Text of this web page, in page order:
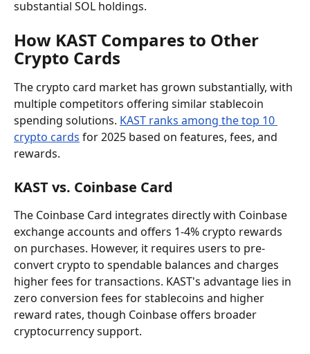
substantial SOL holdings.
How KAST Compares to Other
Crypto Cards
The crypto card market has grown substantially, with
multiple competitors offering similar stablecoin
spending solutions. KAST ranks among the top 10
crypto cards for 2025 based on features, fees, and
rewards.
KAST vs. Coinbase Card
The Coinbase Card integrates directly with Coinbase
exchange accounts and offers 1-4% crypto rewards
on purchases. However, it requires users to pre-
convert crypto to spendable balances and charges
higher fees for transactions. KAST's advantage lies in
zero conversion fees for stablecoins and higher
reward rates, though Coinbase offers broader
cryptocurrency support.